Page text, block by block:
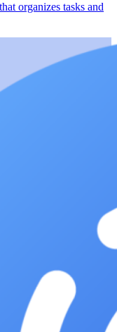
organizes tasks and